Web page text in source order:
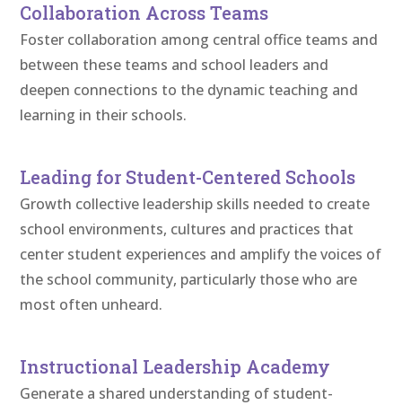
Collaboration Across Teams
Foster collaboration among central office teams and
between these teams and school leaders and
deepen connections to the dynamic teaching and
learning in their schools.
Leading for Student-Centered Schools
Growth collective leadership skills needed to create
school environments, cultures and practices that
center student experiences and amplify the voices of
the school community, particularly those who are
most often unheard.
Instructional Leadership Academy
Generate a shared understanding of student-